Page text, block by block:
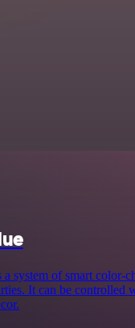
system of smart color-
It can be controlled